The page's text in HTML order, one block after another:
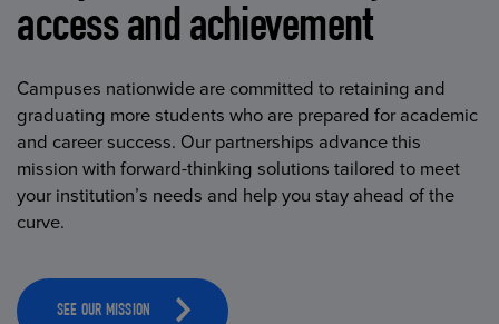
access and achievement
Campuses nationwide are committed to retaining and
graduating more students who are prepared for academic
and career success. Our partnerships advance this
mission with forward-thinking solutions tailored to meet
your institution’s needs and help you stay ahead of the
curve.
SEE OUR MISSION